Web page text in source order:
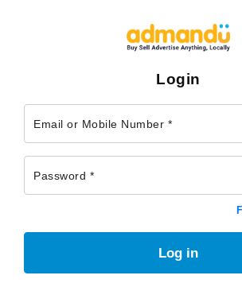
Login
Email or Mobile Number *
Password *
Log in